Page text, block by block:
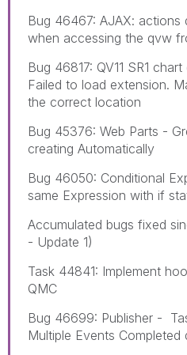
Bug 46467: AJAX:
when accessing the qvw
Bug 46817: QV11 SR1
Failed to load extension.
the correct location
Bug 45376: Web Parts -
creating Automatically
Bug 46050: Conditional
same Expression with if
Accumulated bugs fixed
- Update 1)
Task 44841: Implement
QMC
Bug 46699: Publisher -
Multiple Events